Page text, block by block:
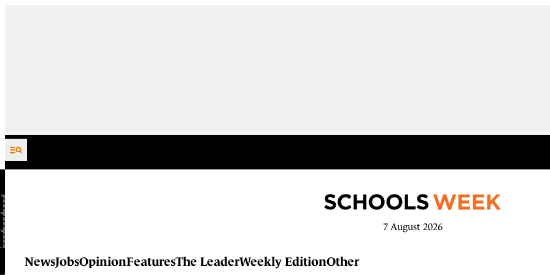
Skip to content
7 August 2026
NewsJobsOpinionFeaturesThe LeaderWeekly EditionOther